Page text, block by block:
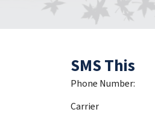
SMS This
Phone Number:
Carrier